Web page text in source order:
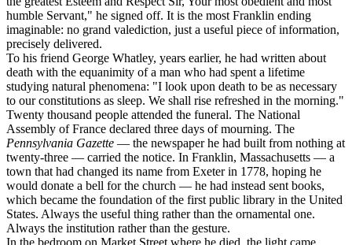
humble Servant," he signed off. It is the most Franklin ending
imaginable: no grand valediction, just a useful piece of information,
precisely delivered.
To his friend George Whatley, years earlier, he had written about
death with the equanimity of a man who had spent a lifetime
studying natural phenomena: "I look upon death to be as necessary
to our constitutions as sleep. We shall rise refreshed in the morning."
Twenty thousand people attended the funeral. The National
Assembly of France declared three days of mourning. The
Pennsylvania Gazette — the newspaper he had built from nothing at
twenty-three — carried the notice. In Franklin, Massachusetts — a
town that had changed its name from Exeter in 1778, hoping he
would donate a bell for the church — he had instead sent books,
which became the foundation of the first public library in the United
States. Always the useful thing rather than the ornamental one.
Always the institution rather than the gesture.